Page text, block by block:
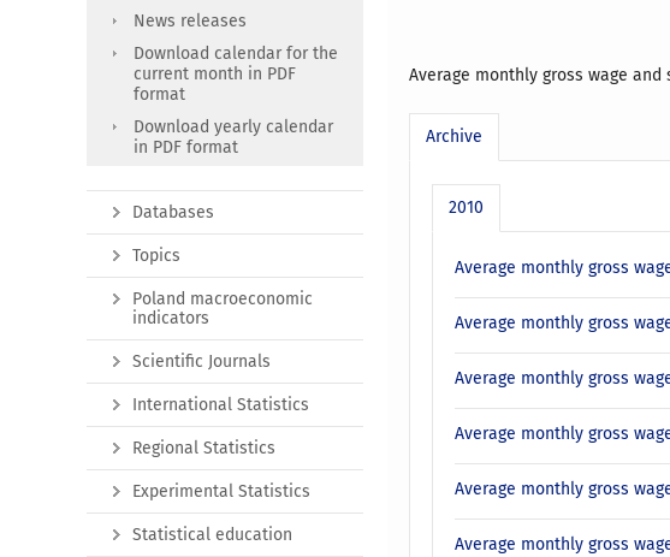
Average monthly gross wage
Archive
2010
Average monthly gross
Average monthly gross
Average monthly gross
Average monthly gross
Average monthly gross
Average monthly gross
News releases
Download calendar for the
current month in PDF
format
Download yearly calendar
in PDF format
Databases
Topics
Poland macroeconomic
indicators
Scientific Journals
International Statistics
Regional Statistics
Experimental Statistics
Statistical education